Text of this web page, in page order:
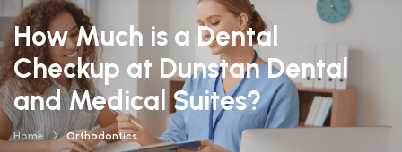
How Much is a Dental
Checkup at Dunstan Dental
and Medical Suites?
Home Orthodontics